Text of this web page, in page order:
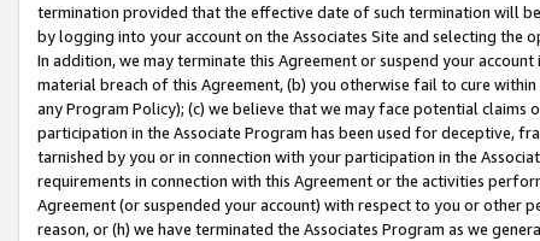
termination provided that the effective date of such termination will
by logging into your account on the Associates Site and selecting the
In addition, we may terminate this Agreement or suspend your
material breach of this Agreement, (b) you otherwise fail to cure
any Program Policy); (c) we believe that we may face potential
participation in the Associate Program has been used for deceptive,
tarnished by you or in connection with your participation in the
requirements in connection with this Agreement or the activities
Agreement (or suspended your account) with respect to you or other
reason, or (h) we have terminated the Associates Program as we